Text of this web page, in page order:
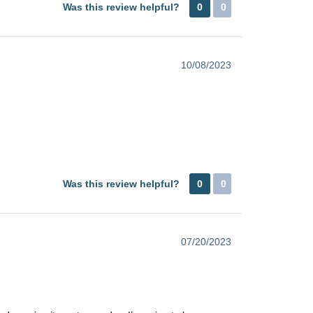
Was this review helpful? 0 0
10/08/2023
Was this review helpful? 0 0
07/20/2023